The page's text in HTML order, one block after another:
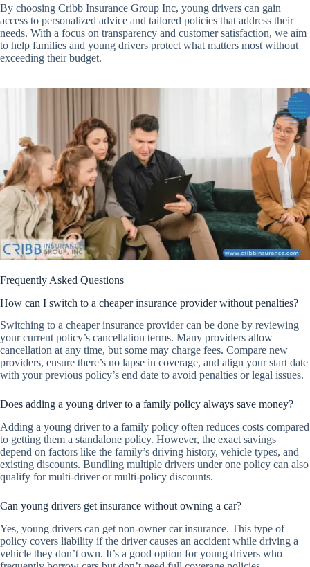
By choosing Cribb Insurance Group Inc, young drivers can gain
access to personalized advice and tailored policies that address their
needs. With a focus on transparency and customer satisfaction, we aim
to help families and young drivers protect what matters most without
exceeding their budget.
Frequently Asked Questions
How can I switch to a cheaper insurance provider without penalties?
Switching to a cheaper insurance provider can be done by reviewing
your current policy’s cancellation terms. Many providers allow
cancellation at any time, but some may charge fees. Compare new
providers, ensure there’s no lapse in coverage, and align your start date
with your previous policy’s end date to avoid penalties or legal issues.
Does adding a young driver to a family policy always save money?
Adding a young driver to a family policy often reduces costs compared
to getting them a standalone policy. However, the exact savings
depend on factors like the family’s driving history, vehicle types, and
existing discounts. Bundling multiple drivers under one policy can also
qualify for multi-driver or multi-policy discounts.
Can young drivers get insurance without owning a car?
Yes, young drivers can get non-owner car insurance. This type of
policy covers liability if the driver causes an accident while driving a
vehicle they don’t own. It’s a good option for young drivers who